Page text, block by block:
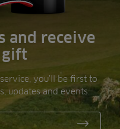
and receive
gift
you’ll be first to
updates and events.